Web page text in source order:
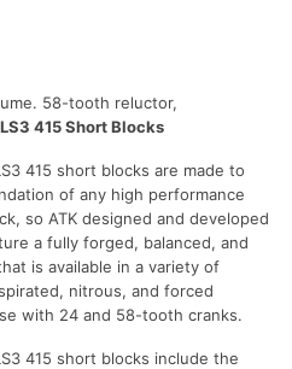
58-tooth reluctor,
415 Short Blocks
415 short blocks are made to
of any high performance
so ATK designed and developed
a fully forged, balanced, and
is available in a variety of
nitrous, and forced
with 24 and 58-tooth cranks.
415 short blocks include the